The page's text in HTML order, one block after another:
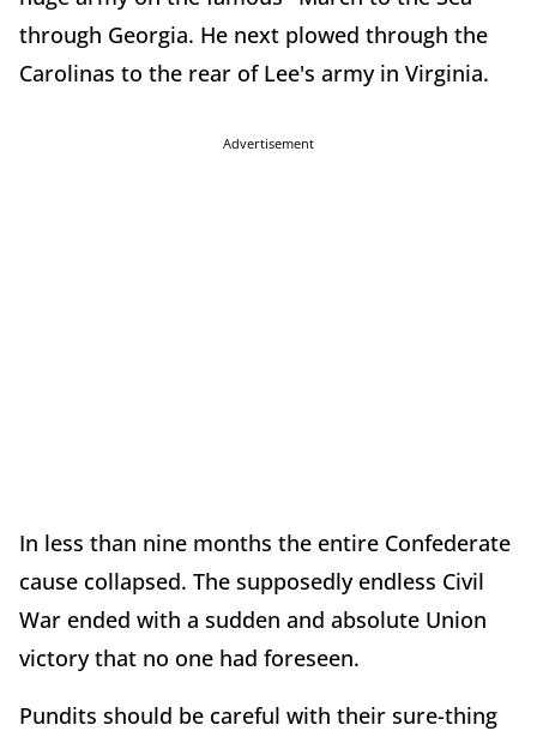
through Georgia. He next plowed through the
Carolinas to the rear of Lee's army in Virginia.
Advertisement
In less than nine months the entire Confederate
cause collapsed. The supposedly endless Civil
War ended with a sudden and absolute Union
victory that no one had foreseen.
Pundits should be careful with their sure-thing